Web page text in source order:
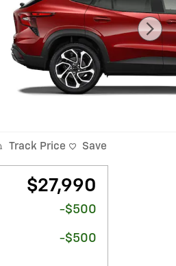
Track Price Save
$27,990
-$500
-$500